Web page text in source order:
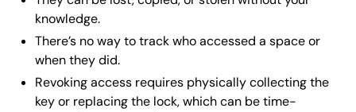
knowledge.
There’s no way to track who accessed a space or
when they did.
Revoking access requires physically collecting the
key or replacing the lock, which can be time-